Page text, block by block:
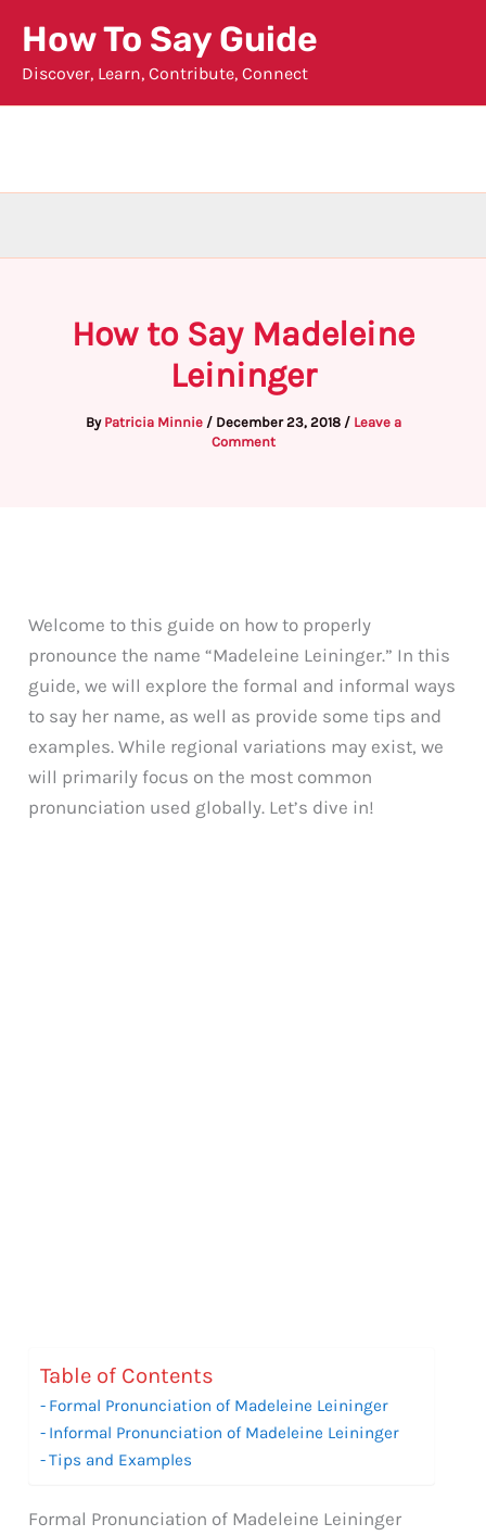
content
How To Say Guide
Discover, Learn, Contribute, Connect
How to Say Madeleine
Leininger
By Patricia Minnie / December 23, 2018 / Leave a
Comment
Welcome to this guide on how to properly
pronounce the name “Madeleine Leininger.” In this
guide, we will explore the formal and informal ways
to say her name, as well as provide some tips and
examples. While regional variations may exist, we
will primarily focus on the most common
pronunciation used globally. Let’s dive in!
Table of Contents
Formal Pronunciation of Madeleine Leininger
Informal Pronunciation of Madeleine Leininger
Tips and Examples
Formal Pronunciation of Madeleine Leininger